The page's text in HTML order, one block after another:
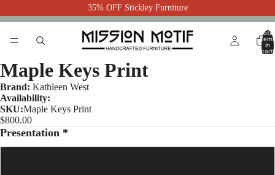
35% OFF Stickley Furniture
Total
items
in
cart:
Maple Keys Print
Brand: Kathleen West
Availability:
SKU:Maple Keys Print
$800.00
Presentation *